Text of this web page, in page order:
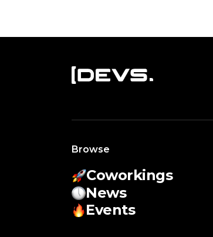
Browse
Coworkings
News
Events